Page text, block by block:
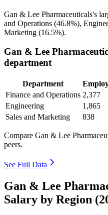
Gan & Lee Pharmaceuticals's
and Operations (46.8%),
Marketing (16.5%).
Gan & Lee
department
Department
Finance and Operations 2,377
Engineering
1,865
Sales and Marketing
838
Compare Gan & Lee
peers.
See Full Data
Gan & Lee
Salary by Region